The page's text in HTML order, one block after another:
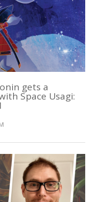
gets a
Space Usagi: